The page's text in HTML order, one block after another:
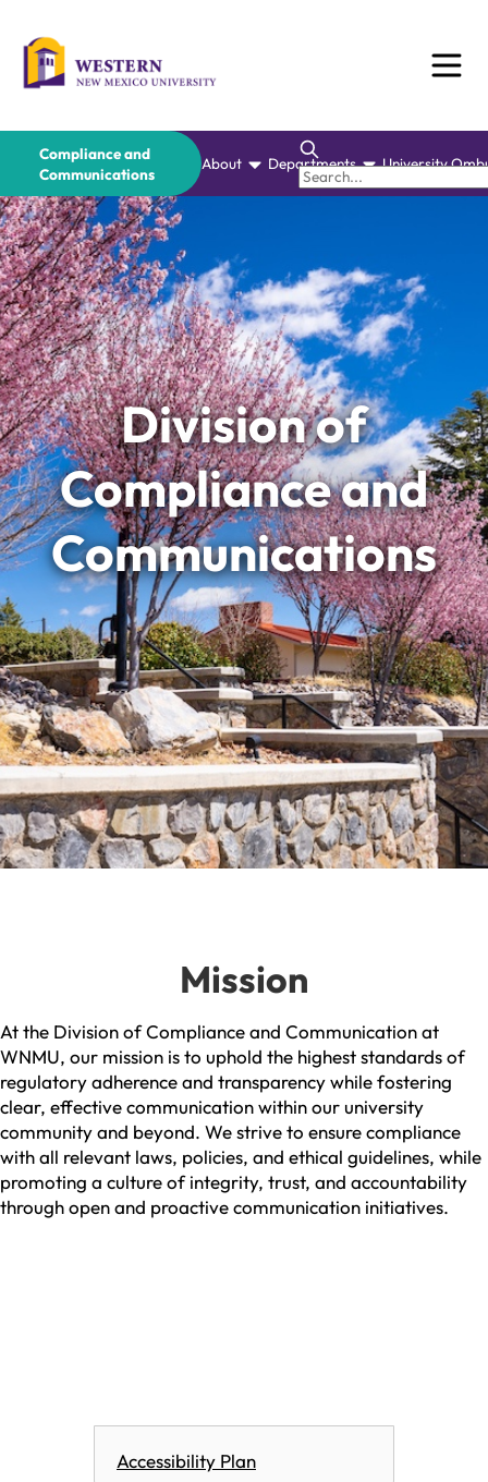
content
Compliance and
Communications
About Departments University
Division of
Compliance and
Communications
Mission
At the Division of Compliance and Communication at
WNMU, our mission is to uphold the highest standards of
regulatory adherence and transparency while fostering
clear, effective communication within our university
community and beyond. We strive to ensure compliance
with all relevant laws, policies, and ethical guidelines, while
promoting a culture of integrity, trust, and accountability
through open and proactive communication initiatives.
Accessibility Plan